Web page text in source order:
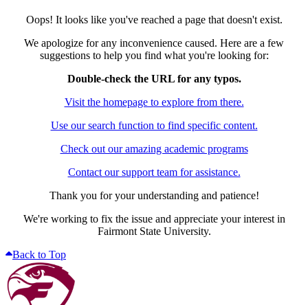
Oops! It looks like you've reached a page that doesn't exist.
We apologize for any inconvenience caused. Here are a few
suggestions to help you find what you're looking for:
Double-check the URL for any typos.
Visit the homepage to explore from there.
Use our search function to find specific content.
Check out our amazing academic programs
Contact our support team for assistance.
Thank you for your understanding and patience!
We're working to fix the issue and appreciate your interest in
Fairmont State University.
Back to Top